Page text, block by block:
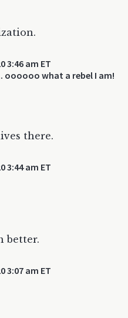
3:46 am ET
what a rebel I am!
there.
3:44 am ET
better.
3:07 am ET